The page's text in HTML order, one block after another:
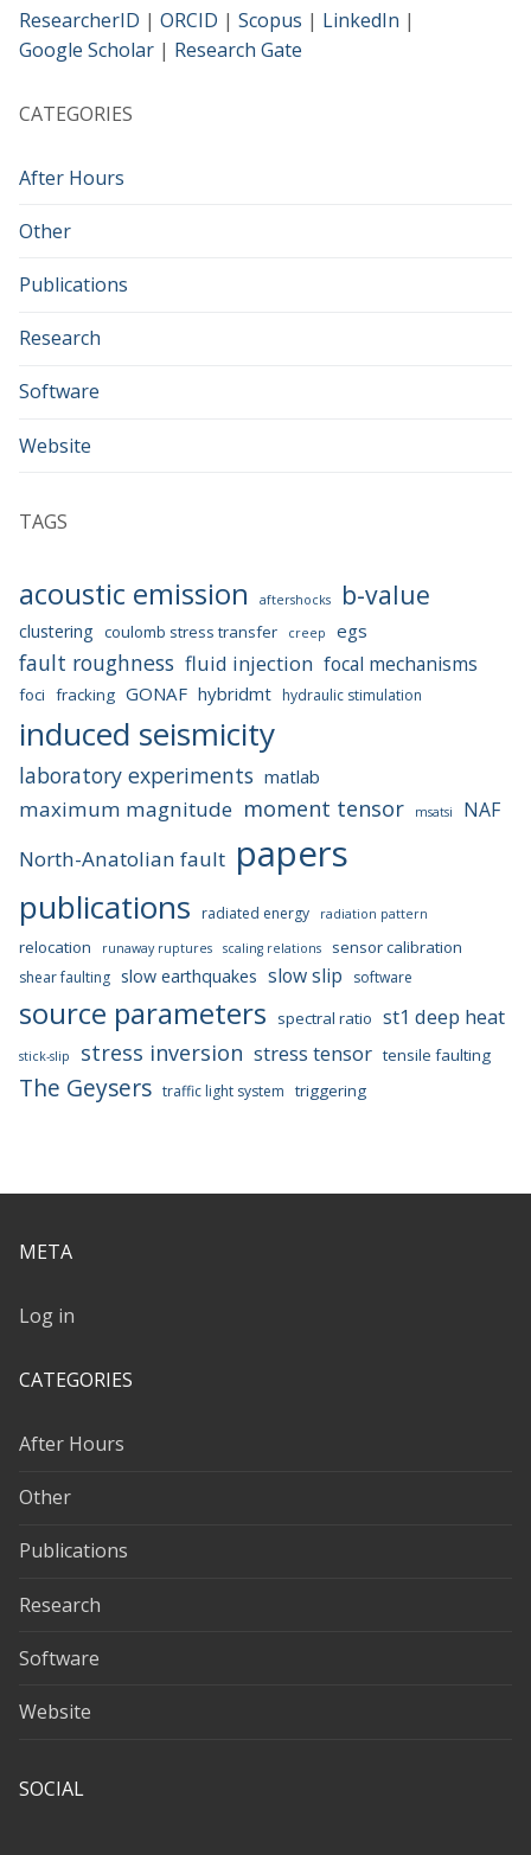
ResearcherID | ORCID | Scopus | LinkedIn |
Google Scholar | Research Gate
CATEGORIES
After Hours
Other
Publications
Research
Software
Website
TAGS
acoustic emission aftershocks b-value
clustering coulomb stress transfer creep egs
fault roughness fluid injection focal mechanisms
foci fracking GONAF hybridmt hydraulic stimulation
induced seismicity
laboratory experiments matlab
maximum magnitude moment tensor msatsi NAF
North-Anatolian fault papers
publications radiated energy radiation pattern
relocation runaway ruptures scaling relations sensor calibration
shear faulting slow earthquakes slow slip software
source parameters spectral ratio st1 deep heat
stick-slip stress inversion stress tensor tensile faulting
The Geysers traffic light system triggering
META
Log in
CATEGORIES
After Hours
Other
Publications
Research
Software
Website
SOCIAL